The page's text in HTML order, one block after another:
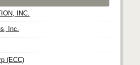
INC.
Inc.
(ECC)